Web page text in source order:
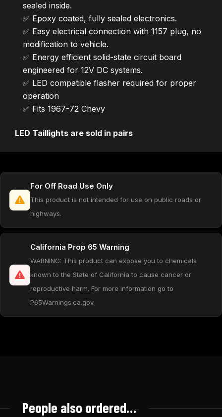
sealed inside.
✅ Epoxy coated, fully sealed electronics.
✅ Easy electrical connection with 1157 plug, no
modification to vehicle.
✅ Energy efficient solid-state circuit board
engineered for 12V DC systems.
✅ LED compatible flasher required for proper
operation
✅ Fits 1967-72 Chevy
LED Taillights are sold in pairs
For Off Road Use Only
This product is not intended for use on public roads or
highways.
California Prop 65 Warning
WARNING: This product can expose you to chemicals
known to the State of California to cause cancer or
reproductive harm. For more information go to
P65Warnings.ca.gov.
People also ordered…